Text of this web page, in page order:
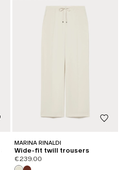
MARINA RINALDI
Wide-fit twill trousers
€239.00